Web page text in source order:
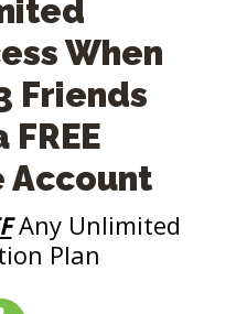
When
Friends
Account
Any Unlimited
Plan